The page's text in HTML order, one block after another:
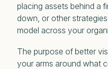
placing assets behind a
down, or other
model across your
The purpose of better
your arms around what